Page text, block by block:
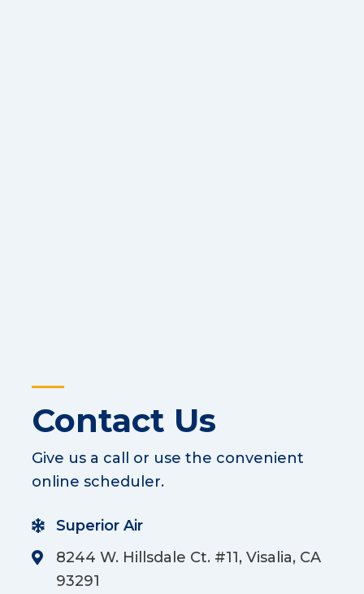
Contact Us
Give us a call or use the convenient
online scheduler.
Superior Air
8244 W. Hillsdale Ct. #11, Visalia, CA
93291